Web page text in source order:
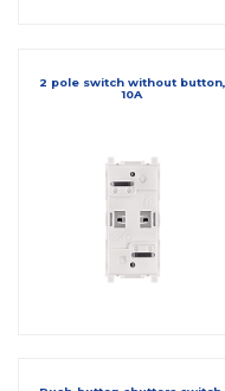
2 pole switch without button,
10A